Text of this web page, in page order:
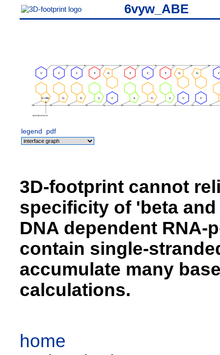
6vyw_ABE
legend pdf
3D-footprint cannot
specificity of 'beta
DNA dependent RNA-
contain single-
accumulate many
calculations.
home